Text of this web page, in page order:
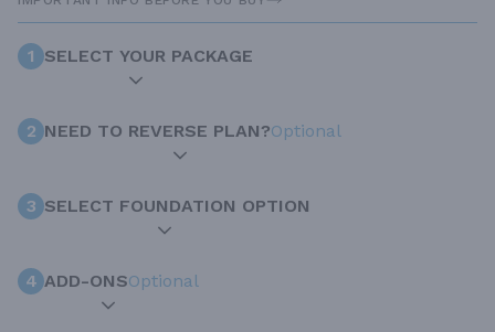
1 SELECT YOUR PACKAGE
2 NEED TO REVERSE PLAN?Optional
3 SELECT FOUNDATION OPTION
4 ADD-ONSOptional